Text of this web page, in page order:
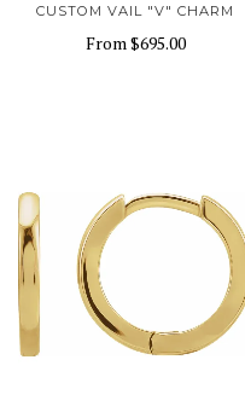
CUSTOM VAIL "V" CHARM
From$695.00